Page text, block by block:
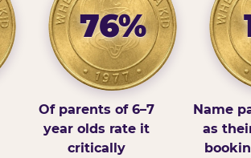
76%
Of parents of 6–7
year olds rate it
critically
Name
as